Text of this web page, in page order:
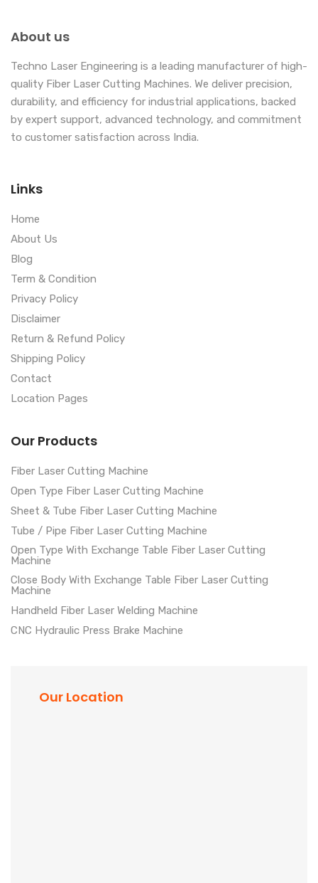
About us
Techno Laser Engineering is a leading manufacturer of high-
quality Fiber Laser Cutting Machines. We deliver precision,
durability, and efficiency for industrial applications, backed
by expert support, advanced technology, and commitment
to customer satisfaction across India.
Links
Home
About Us
Blog
Term & Condition
Privacy Policy
Disclaimer
Return & Refund Policy
Shipping Policy
Contact
Location Pages
Our Products
Fiber Laser Cutting Machine
Open Type Fiber Laser Cutting Machine
Sheet & Tube Fiber Laser Cutting Machine
Tube / Pipe Fiber Laser Cutting Machine
Open Type With Exchange Table Fiber Laser Cutting
Machine
Close Body With Exchange Table Fiber Laser Cutting
Machine
Handheld Fiber Laser Welding Machine
CNC Hydraulic Press Brake Machine
Our Location